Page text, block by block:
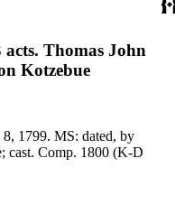
Thomas John
Kotzebue
dated, by
cast. Comp. 1800 (K-D